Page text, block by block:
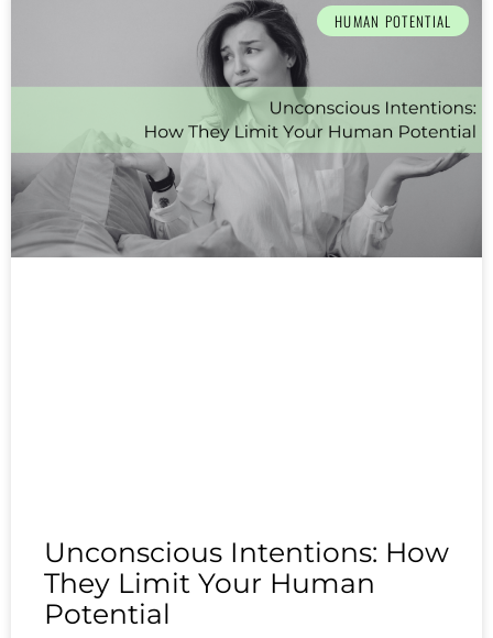
HUMAN POTENTIAL
Unconscious Intentions: How
They Limit Your Human
Potential